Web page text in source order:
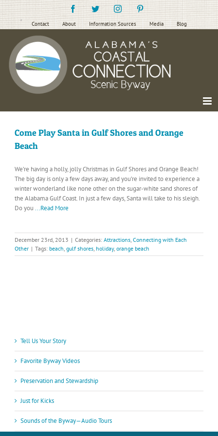
Skip
to
content
FacebookTwitterInstagramPinterest
Contact About Information Sources Media Blog
Come Play Santa in Gulf Shores and Orange
Beach
We’re having a holly, jolly Christmas in Gulf Shores and Orange Beach!
The big day is only a few days away, and you’re invited to experience a
winter wonderland like none other on the sugar-white sand shores of
the Alabama Gulf Coast. In just a few days, Santa will take to his sleigh.
Do you ...Read More
December 23rd, 2013 | Categories: Attractions, Connecting with Each
Other | Tags: beach, gulf shores, holiday, orange beach
Tell Us Your Story
Favorite Byway Videos
Preservation and Stewardship
Just for Kicks
Sounds of the Byway—Audio Tours